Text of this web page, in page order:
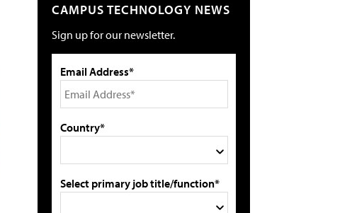
CAMPUS TECHNOLOGY NEWS
Sign up for our newsletter.
Email Address*
Country*
Select primary job title/function*